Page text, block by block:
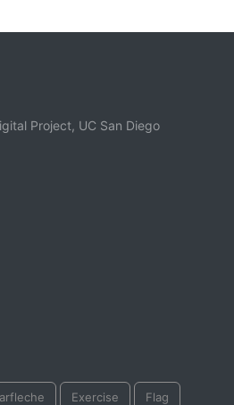
Project, UC San Diego
Exercise Flag